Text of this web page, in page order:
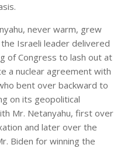
never warm, grew
Israeli leader delivered
of Congress to lash out at
a nuclear agreement with
bent over backward to
on its geopolitical
Mr. Netanyahu, first over
and later over the
Biden for winning the